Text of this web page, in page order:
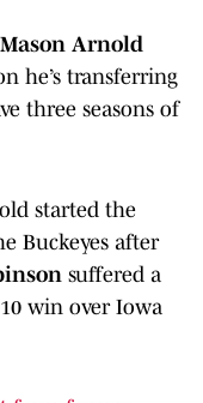
Mason Arnold
he’s transferring
three seasons of
started the
Buckeyes after
suffered a
win over Iowa